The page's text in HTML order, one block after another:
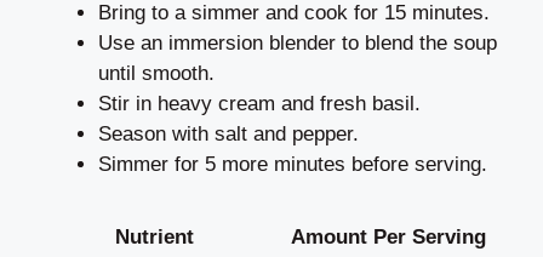
Bring to a simmer and cook for 15 minutes.
Use an immersion blender to blend the soup
until smooth.
Stir in heavy cream and fresh basil.
Season with salt and pepper.
Simmer for 5 more minutes before serving.
Nutrient Amount Per Serving